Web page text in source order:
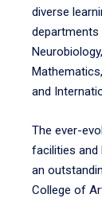
diverse
departments
and
The ever-
facilities and
an
College of